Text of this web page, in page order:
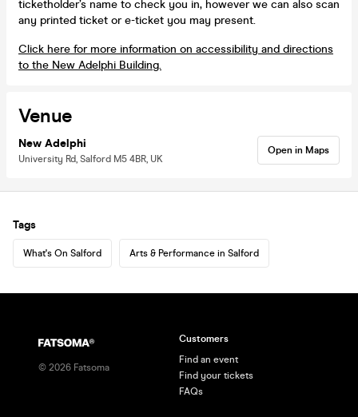
ticketholder’s name to check you in, however we can also scan
any printed ticket or e-ticket you may present.
Click here for more information on accessibility and directions
to the New Adelphi Building.
Venue
New Adelphi
University Rd, Salford M5 4BR, UK
Open in Maps
Tags
What's On Salford Arts & Performance in Salford
© 2026 Fatsoma
Customers
Find an event
Find your tickets
FAQs